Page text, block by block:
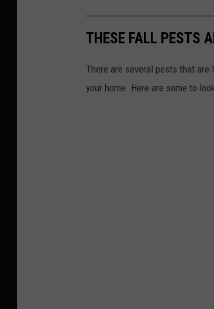
THESE FALL PESTS
There are several pests that
your home. Here are some to